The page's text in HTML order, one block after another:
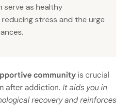
serve as healthy
stress and the urge
community is crucial
after addiction. It aids you in
recovery and reinforces